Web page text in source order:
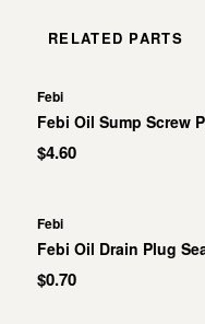
RELATED PARTS
Febi
Febi Oil Sump Screw
$4.60
Febi
Febi Oil Drain Plug
$0.70